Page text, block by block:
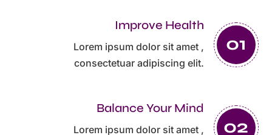
Improve Health
Lorem ipsum dolor sit amet ,
consectetuar adipiscing elit.
Balance Your Mind
Lorem ipsum dolor sit amet ,